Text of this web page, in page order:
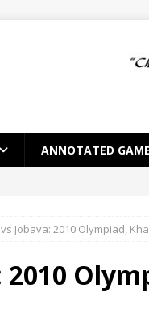
ANNOTATED
Jobava: 2010 Olympiad,